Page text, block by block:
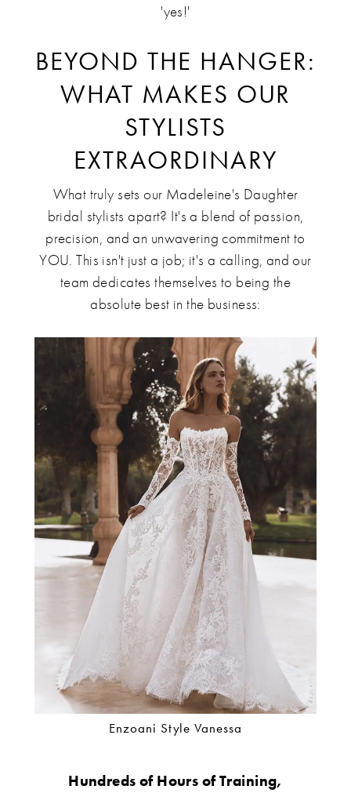
'yes!'
BEYOND THE HANGER:
WHAT MAKES OUR
STYLISTS
EXTRAORDINARY
What truly sets our Madeleine's Daughter
bridal stylists apart? It's a blend of passion,
precision, and an unwavering commitment to
YOU. This isn't just a job; it's a calling, and our
team dedicates themselves to being the
absolute best in the business:
Enzoani Style Vanessa
Hundreds of Hours of Training,